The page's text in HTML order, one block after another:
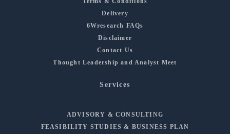
Delivery
6Wresearch FAQs
Disclaimer
Contact Us
Thought Leadership and Analyst Meet
Services
ADVISORY & CONSULTING
FEASIBILITY STUDIES & BUSINESS PLAN